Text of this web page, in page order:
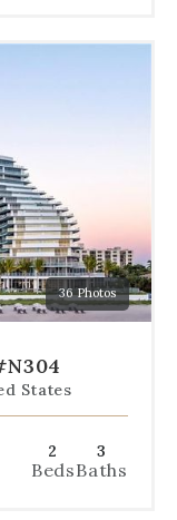
36 Photos
States
2
Beds
3
Baths